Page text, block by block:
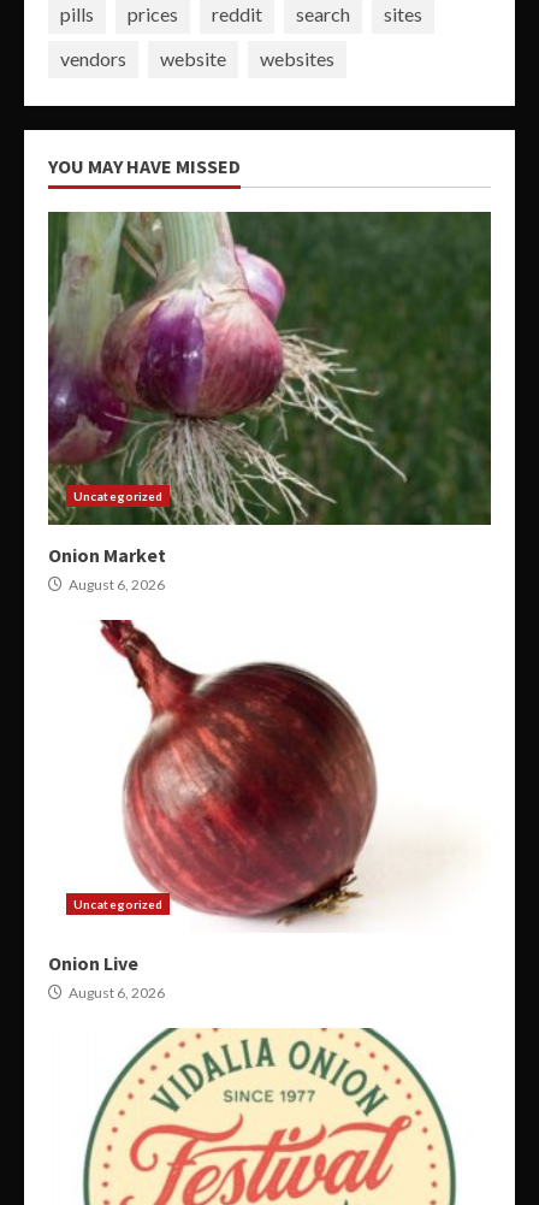
pills
prices reddit search
sites
vendors
website websites
YOU MAY HAVE MISSED
Uncategorized
Onion Market
August 6, 2026
Uncategorized
Onion Live
August 6, 2026